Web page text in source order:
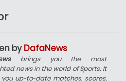
by DafaNews
brings you the most
news in the world of Sports. It
you up-to-date matches, scores,